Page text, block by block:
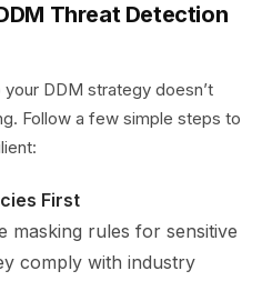
Threat Detection
DDM strategy doesn’t
Follow a few simple steps to
First
masking rules for sensitive
comply with industry